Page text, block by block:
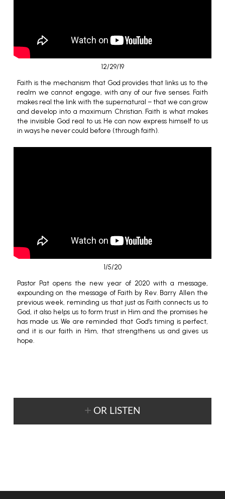
12/29/19
Faith is the mechanism that God provides that links us to the
realm we cannot engage, with any of our five senses. Faith
makes real the link with the supernatural – that we can grow
and develop into a maximum Christian. Faith is what makes
the invisible God real to us. He can now express himself to us
in ways he never could before (through faith).
1/5/20
Pastor Pat opens the new year of 2020 with a message,
expounding on the message of Faith by Rev. Barry Allen the
previous week, reminding us that just as Faith connects us to
God, it also helps us to form trust in Him and the promises he
has made us. We are reminded that God’s timing is perfect,
and it is our faith in Him, that strengthens us and gives us
hope.
OR LISTEN